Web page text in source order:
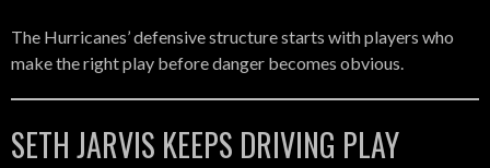
The Hurricanes’ defensive structure starts with players who
make the right play before danger becomes obvious.
SETH JARVIS KEEPS DRIVING PLAY